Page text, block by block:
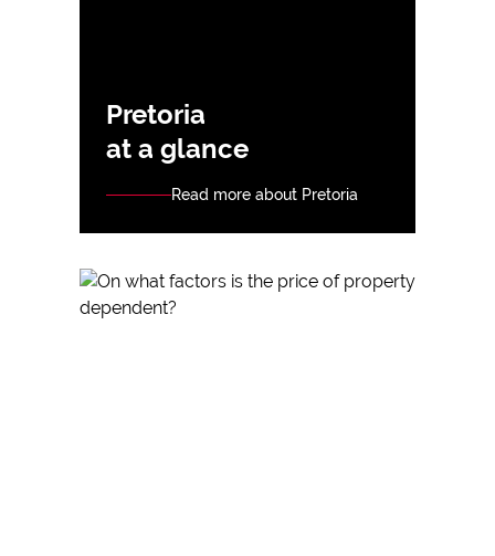
Pretoria
at a glance
Read more about Pretoria